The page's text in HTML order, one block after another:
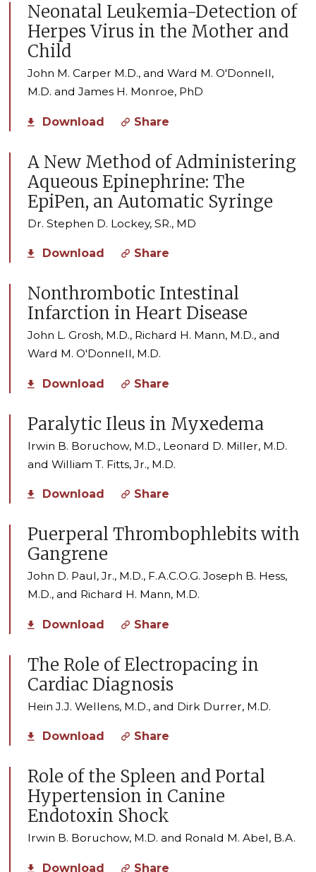
Neonatal Leukemia-Detection of
Herpes Virus in the Mother and
Child
John M. Carper M.D., and Ward M. O'Donnell,
M.D. and James H. Monroe, PhD
Download Share
A New Method of Administering
Aqueous Epinephrine: The
EpiPen, an Automatic Syringe
Dr. Stephen D. Lockey, SR., MD
Download Share
Nonthrombotic Intestinal
Infarction in Heart Disease
John L. Grosh, M.D., Richard H. Mann, M.D., and
Ward M. O'Donnell, M.D.
Download Share
Paralytic Ileus in Myxedema
Irwin B. Boruchow, M.D., Leonard D. Miller, M.D.
and William T. Fitts, Jr., M.D.
Download Share
Puerperal Thrombophlebits with
Gangrene
John D. Paul, Jr., M.D., F.A.C.O.G. Joseph B. Hess,
M.D., and Richard H. Mann, M.D.
Download Share
The Role of Electropacing in
Cardiac Diagnosis
Hein J.J. Wellens, M.D., and Dirk Durrer, M.D.
Download Share
Role of the Spleen and Portal
Hypertension in Canine
Endotoxin Shock
Irwin B. Boruchow, M.D. and Ronald M. Abel, B.A.
Download Share